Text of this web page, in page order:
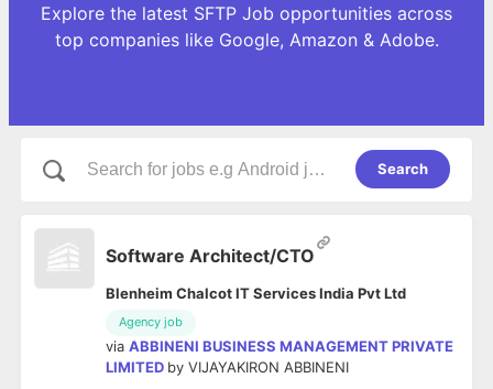
Explore the latest SFTP Job opportunities across
top companies like Google, Amazon & Adobe.
Search
Software Architect/CTO
Blenheim Chalcot IT Services India Pvt Ltd
Agency job
via ABBINENI BUSINESS MANAGEMENT PRIVATE
LIMITED by VIJAYAKIRON ABBINENI